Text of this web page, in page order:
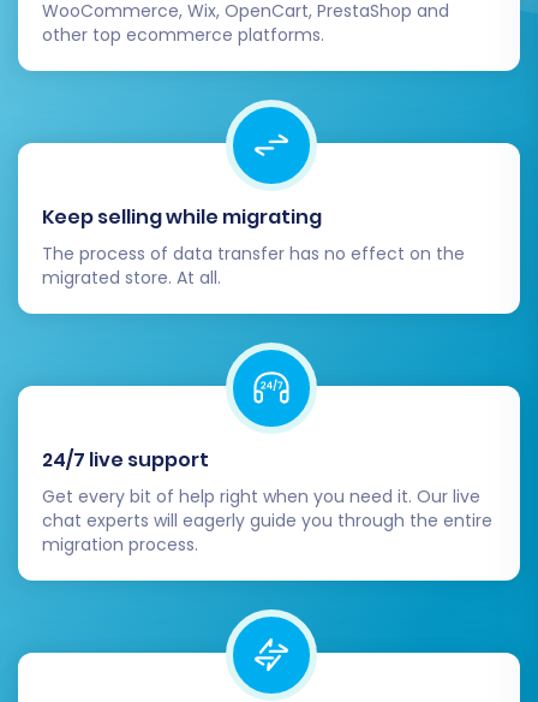
shipping options, discount codes,
customer account creation, and contact
forms. Ensure all features work as
Review Design and User Experience:
Customize your Square theme to match
your brand identity and ensure a seamless
user experience. Test your store’s
responsiveness on various devices.
Announce Your New Store:
customers about your new and improved
shopping experience.
Remove Your Old JoomShopping Store:
After you are fully confident in your new
Square store, you can decommission your
JoomShopping platform.
Migrating from JoomShopping to Square is a
strategic move that can significantly enhance
your e-commerce capabilities. By following this
detailed guide and leveraging an automated
migration solution, you can ensure a smooth,
secure, and successful data transition, setting
WooCommerce, Wix, OpenCart, PrestaShop and
other top ecommerce platforms.
Keep selling while migrating
The process of data transfer has no effect on the
migrated store. At all.
24/7 live support
Get every bit of help right when you need it. Our live
chat experts will eagerly guide you through the entire
migration process.